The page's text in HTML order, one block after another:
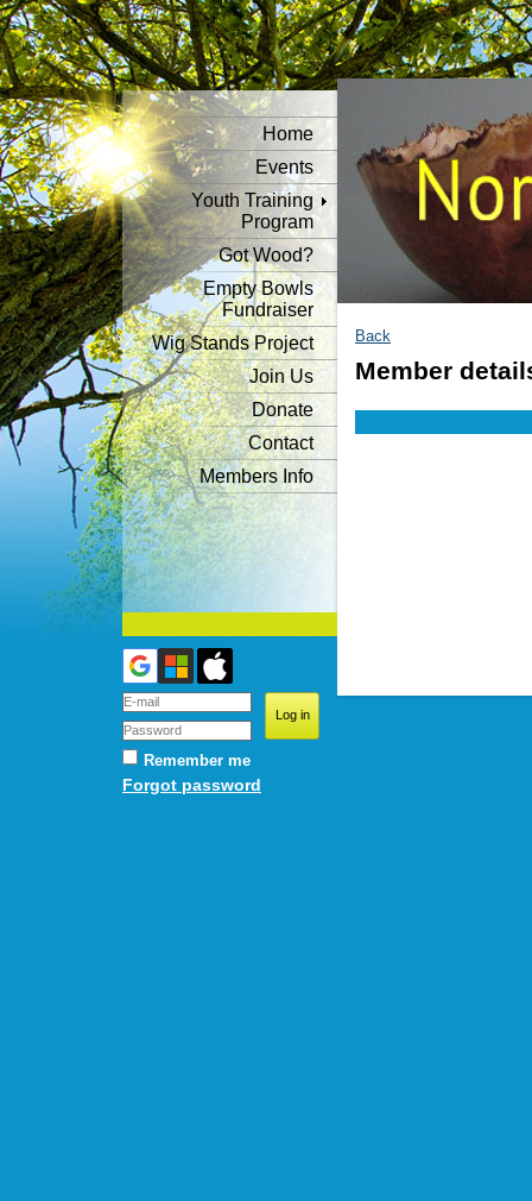
Home
Events
Youth Training
Program
Got Wood?
Empty Bowls
Fundraiser
Wig Stands Project
Join Us
Donate
Contact
Members Info
Remember me
Forgot password
Back
Member